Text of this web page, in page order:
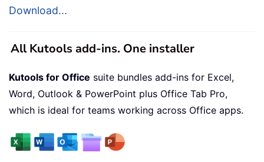
Download...
All Kutools add-ins. One installer
Kutools for Office suite bundles add-ins for Excel,
Word, Outlook & PowerPoint plus Office Tab Pro,
which is ideal for teams working across Office apps.